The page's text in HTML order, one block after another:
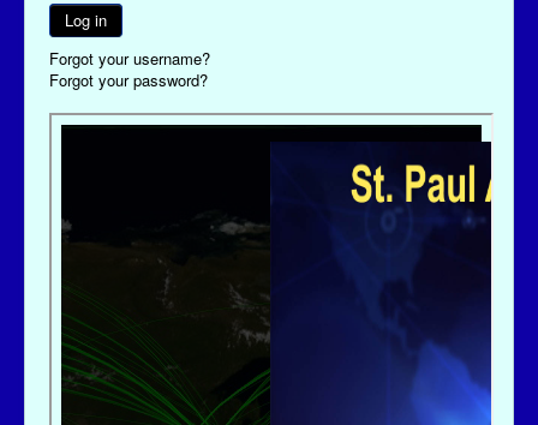
Log in
Forgot your username?
Forgot your password?